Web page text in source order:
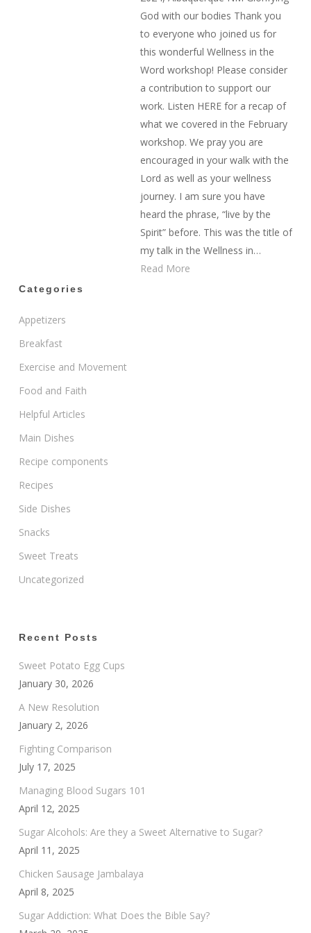
God with our bodies Thank you
to everyone who joined us for
this wonderful Wellness in the
Word workshop! Please consider
a contribution to support our
work. Listen HERE for a recap of
what we covered in the February
workshop. We pray you are
encouraged in your walk with the
Lord as well as your wellness
journey. I am sure you have
heard the phrase, “live by the
Spirit” before. This was the title of
my talk in the Wellness in…
Read More
Categories
Appetizers
Breakfast
Exercise and Movement
Food and Faith
Helpful Articles
Main Dishes
Recipe components
Recipes
Side Dishes
Snacks
Sweet Treats
Uncategorized
Recent Posts
Sweet Potato Egg Cups
January 30, 2026
A New Resolution
January 2, 2026
Fighting Comparison
July 17, 2025
Managing Blood Sugars 101
April 12, 2025
Sugar Alcohols: Are they a Sweet Alternative to Sugar?
April 11, 2025
Chicken Sausage Jambalaya
April 8, 2025
Sugar Addiction: What Does the Bible Say?